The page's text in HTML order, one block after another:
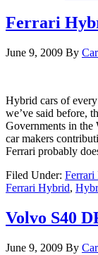
Ferrari
June 9, 2009 By
Hybrid cars of
we’ve said before,
Governments in the
car makers
Ferrari probably
Filed Under: Ferrari
Ferrari Hybrid,
Volvo S40
June 9, 2009 By